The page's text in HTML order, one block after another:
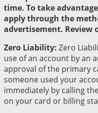
time. To take
apply through the
advertisement. Review
Zero Liability: Zero
use of an account by an
approval of the primary
someone used your
immediately by calling
on your card or billing